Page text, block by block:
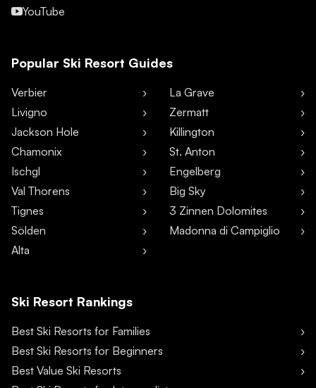
YouTube
Popular Ski Resort Guides
Verbier
Livigno
Jackson Hole
Chamonix
Ischgl
Val Thorens
Tignes
Sölden
Alta
La Grave
Zermatt
Killington
St. Anton
Engelberg
Big Sky
3 Zinnen Dolomites
Madonna di Campiglio
Ski Resort Rankings
Best Ski Resorts for Families
Best Ski Resorts for Beginners
Best Value Ski Resorts